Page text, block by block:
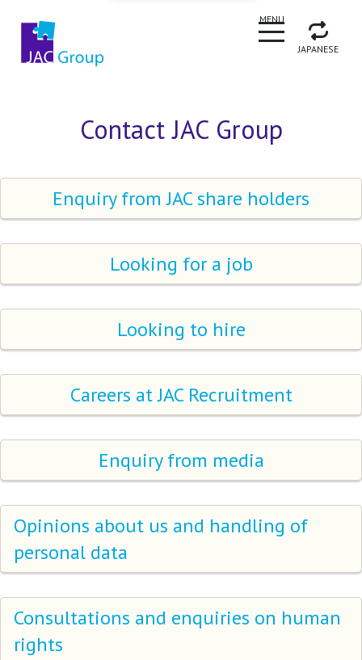
MENU
JAPANESE
Contact JAC Group
Enquiry from JAC share holders
Looking for a job
Looking to hire
Careers at JAC Recruitment
Enquiry from media
Opinions about us and handling of
personal data
Consultations and enquiries on human
rights